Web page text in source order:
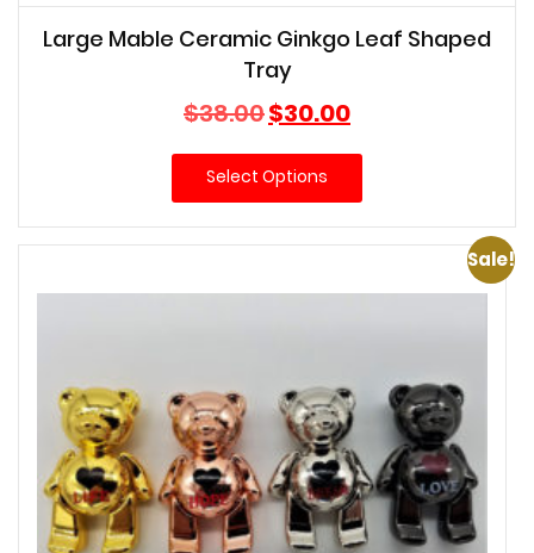
Large Mable Ceramic Ginkgo Leaf Shaped
Tray
$38.00Original
price
was:
$38.00.
$30.00Current
price
is:
Select Options
Sale!